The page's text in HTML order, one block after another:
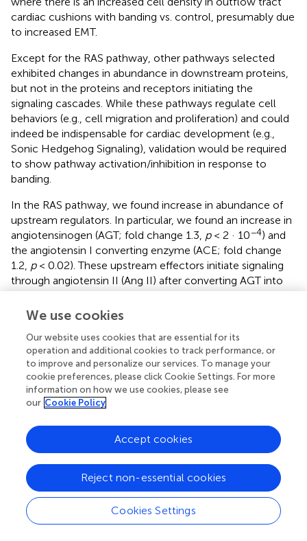
cardiac cushions with banding vs. control, presumably due
to increased EMT.
Except for the RAS pathway, other pathways selected
exhibited changes in abundance in downstream proteins,
but not in the proteins and receptors initiating the
signaling cascades. While these pathways regulate cell
behaviors (e.g., cell migration and proliferation) and could
indeed be indispensable for cardiac development (e.g.,
Sonic Hedgehog Signaling), validation would be required
to show pathway activation/inhibition in response to
banding.
In the RAS pathway, we found increase in abundance of
upstream regulators. In particular, we found an increase in
angiotensinogen (AGT; fold change 1.3, p< 2 · 10−4) and
the angiotensin I converting enzyme (ACE; fold change
1.2, p< 0.02). These upstream effectors initiate signaling
through angiotensin II (Ang II) after converting AGT into
Ang I and then Ang II. Downstream proteins, in addition,
were also affected. In particular STAT3 increased 1.2-fold
Nevertheless, due to the relatively low number of
proteins detected in the RAS pathway, validation of
pathway activation needs to be performed in future
research. RAS is known to play an important role in the
response of the fetal and mature heart to pressure, and its
Other canonical pathways highlighted in our analysis were
the “Mitochondrial Dysfunction,” “EIF2 Signaling,” and
“Oxidative Phosphorylation” pathways (all with
0.001). Both theMitochondrial dysfunction
Oxidative
phosphorylation
pathways are related to regulation of
mitochondrial function and showed a reduction in
We use cookies
Our website uses cookies that are essential for its
operation and additional cookies to track performance, or
to improve and personalize our services. To manage your
cookie preferences, please click Cookie Settings. For more
information on how we use cookies, please see
our Cookie Policy
Cookies Settings
Reject non-essential cookies
Accept cookies